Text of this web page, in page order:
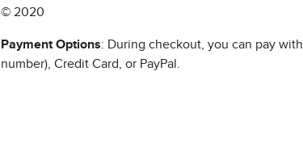
© 2020
Payment Options: During checkout, you can pay
number), Credit Card, or PayPal.